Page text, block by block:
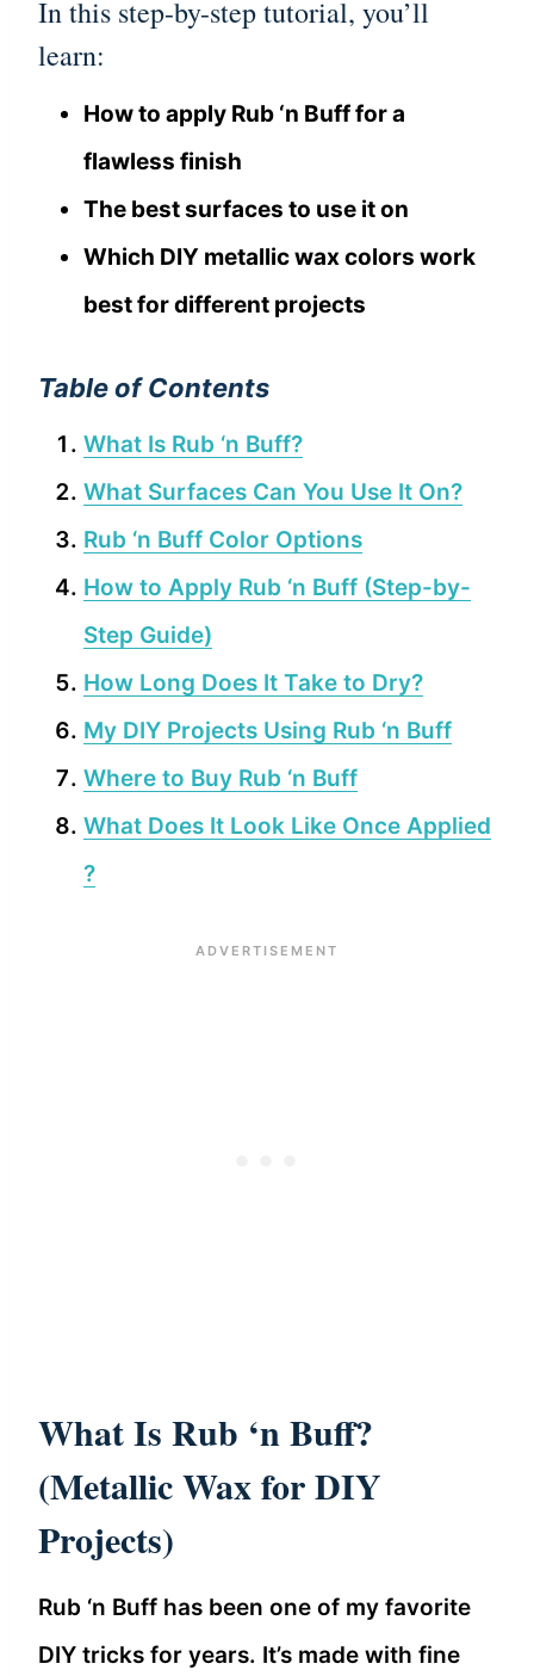
In this step-by-step tutorial, you’ll
learn:
How to apply Rub ‘n Buff for a
flawless finish
The best surfaces to use it on
Which DIY metallic wax colors work
best for different projects
Table of Contents
What Is Rub ‘n Buff?
What Surfaces Can You Use It On?
Rub ‘n Buff Color Options
How to Apply Rub ‘n Buff (Step-by-
Step Guide)
How Long Does It Take to Dry?
My DIY Projects Using Rub ‘n Buff
Where to Buy Rub ‘n Buff
What Does It Look Like Once Applied
?
What Is Rub ‘n Buff?
(Metallic Wax for DIY
Projects)
Rub ‘n Buff has been one of my favorite
DIY tricks for years. It’s made with fine